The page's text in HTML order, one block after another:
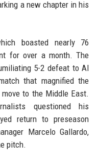
a new chapter in his
boasted nearly 76
for over a month. The
5-2 defeat to Al
that magnified the
to the Middle East.
questioned his
return to preseason
Marcelo Gallardo,
pitch.